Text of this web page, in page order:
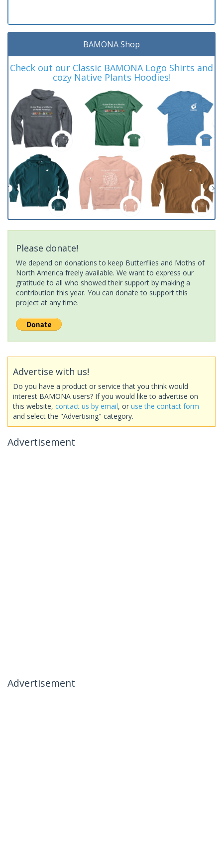
BAMONA Shop
Check out our Classic BAMONA Logo Shirts and
cozy Native Plants Hoodies!
Please donate!
We depend on donations to keep Butterflies and Moths of
North America freely available. We want to express our
gratitude to all who showed their support by making a
contribution this year. You can donate to support this
project at any time.
Advertise with us!
Do you have a product or service that you think would
interest BAMONA users? If you would like to advertise on
this website, contact us by email, or use the contact form
and select the "Advertising" category.
Advertisement
Advertisement